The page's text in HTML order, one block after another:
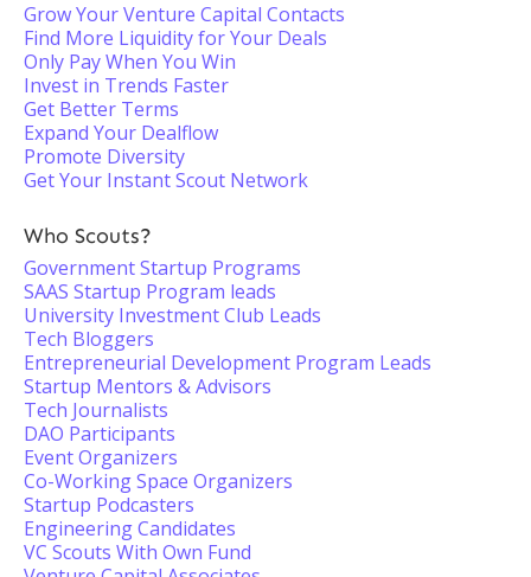
Grow Your Venture Capital Contacts
Find More Liquidity for Your Deals
Only Pay When You Win
Invest in Trends Faster
Get Better Terms
Expand Your Dealflow
Promote Diversity
Get Your Instant Scout Network
Who Scouts?
Government Startup Programs
SAAS Startup Program leads
University Investment Club Leads
Tech Bloggers
Entrepreneurial Development Program Leads
Startup Mentors & Advisors
Tech Journalists
DAO Participants
Event Organizers
Co-Working Space Organizers
Startup Podcasters
Engineering Candidates
VC Scouts With Own Fund